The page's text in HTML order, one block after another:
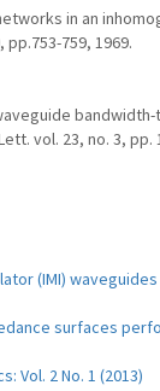
in an
pp.753-759, 1969.
waveguide
vol. 23, no. 3, pp.
(IMI) waveguides
surfaces
Vol. 2 No. 1 (2013)